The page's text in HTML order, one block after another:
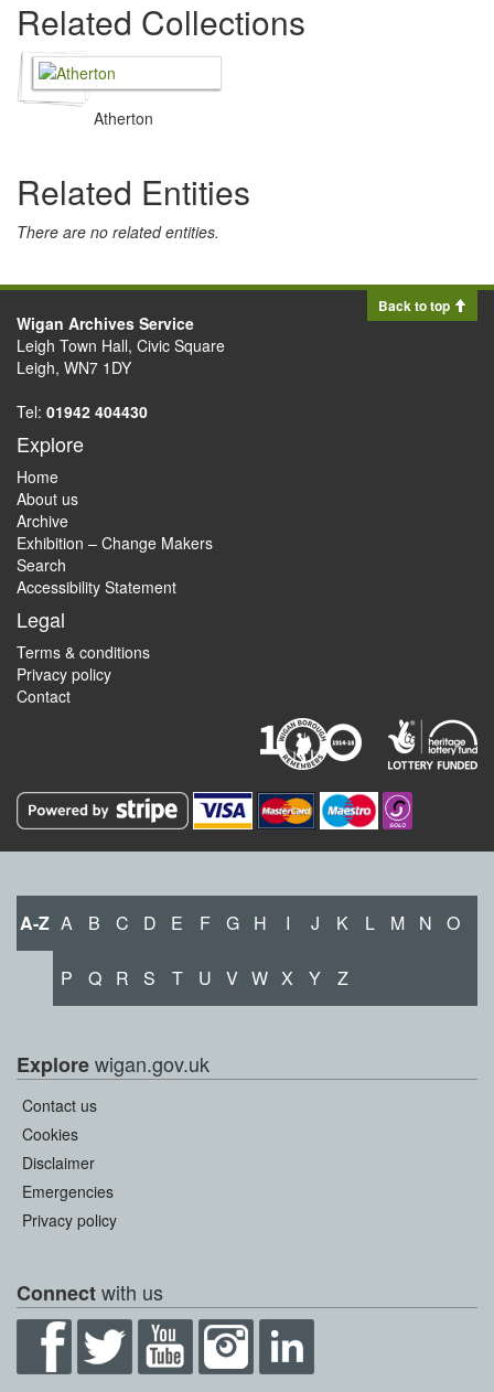
Related Collections
Atherton
Related Entities
There are no related entities.
Back to top
Wigan Archives Service
Leigh Town Hall, Civic Square
Leigh, WN7 1DY
Tel: 01942 404430
Explore
Home
About us
Archive
Exhibition – Change Makers
Search
Accessibility Statement
Legal
Terms & conditions
Privacy policy
Contact
A-Z A B C D E F G H I J K L M N O
P Q R S T U V W X Y Z
Explorewigan.gov.uk
Contact us
Cookies
Disclaimer
Emergencies
Privacy policy
Connectwith us